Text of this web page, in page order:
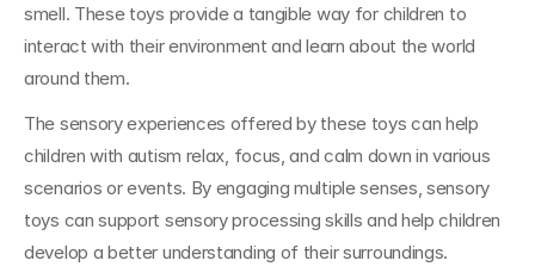
smell. These toys provide a tangible way for children to
interact with their environment and learn about the world
around them.
The sensory experiences offered by these toys can help
children with autism relax, focus, and calm down in various
scenarios or events. By engaging multiple senses, sensory
toys can support sensory processing skills and help children
develop a better understanding of their surroundings.